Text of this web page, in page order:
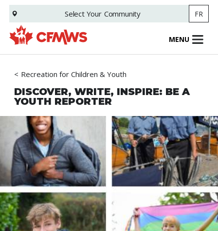
Skip
main
content
Select Your Community FR
MENU
Recreation for Children & Youth
DISCOVER, WRITE, INSPIRE: BE A
YOUTH REPORTER